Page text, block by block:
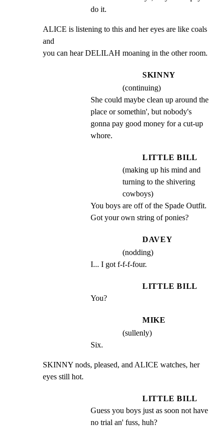
do it.
ALICE is listening to this and her eyes are like coals
and
you can hear DELILAH moaning in the other room.
SKINNY
(continuing)
She could maybe clean up around the
place or somethin', but nobody's
gonna pay good money for a cut-up
whore.
LITTLE BILL
(making up his mind and
turning to the shivering
cowboys)
You boys are off of the Spade Outfit.
Got your own string of ponies?
DAVEY
(nodding)
I... I got f-f-f-four.
LITTLE BILL
You?
MIKE
(sullenly)
Six.
SKINNY nods, pleased, and ALICE watches, her
eyes still hot.
LITTLE BILL
Guess you boys just as soon not have
no trial an' fuss, huh?